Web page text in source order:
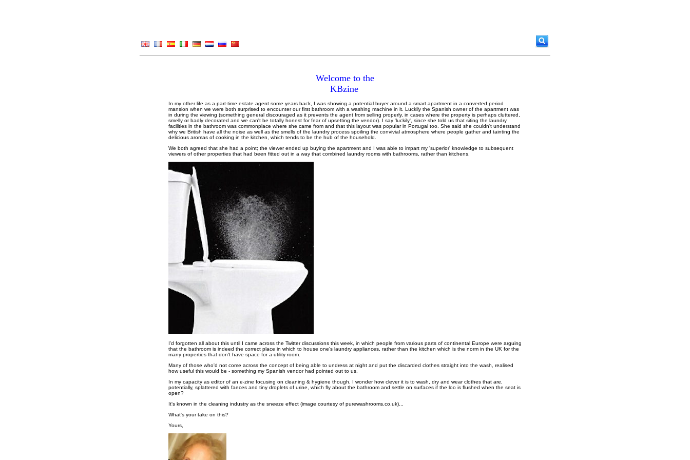
Welcome to the
KBzine
In my other life as a part-time estate agent some years back, I was showing a potential buyer around a smart apartment in a converted period
mansion when we were both surprised to encounter our first bathroom with a washing machine in it. Luckily the Spanish owner of the apartment was
in during the viewing (something general discouraged as it prevents the agent from selling properly, in cases where the property is perhaps cluttered,
smelly or badly decorated and we can't be totally honest for fear of upsetting the vendor). I say 'luckily', since she told us that siting the laundry
facilities in the bathroom was commonplace where she came from and that this layout was popular in Portugal too. She said she couldn't understand
why we British have all the noise as well as the smells of the laundry process spoiling the convivial atmosphere where people gather and tainting the
delicious aromas of cooking in the kitchen, which tends to be the hub of the household.
We both agreed that she had a point; the viewer ended up buying the apartment and I was able to impart my 'superior' knowledge to subsequent
viewers of other properties that had been fitted out in a way that combined laundry rooms with bathrooms, rather than kitchens.
I'd forgotten all about this until I came across the Twitter discussions this week, in which people from various parts of continental Europe were arguing
that the bathroom is indeed the correct place in which to house one's laundry appliances, rather than the kitchen which is the norm in the UK for the
many properties that don't have space for a utility room.
Many of those who'd not come across the concept of being able to undress at night and put the discarded clothes straight into the wash, realised
how useful this would be - something my Spanish vendor had pointed out to us.
In my capacity as editor of an e-zine focusing on cleaning & hygiene though, I wonder how clever it is to wash, dry and wear clothes that are,
potentially, splattered with faeces and tiny droplets of urine, which fly about the bathroom and settle on surfaces if the loo is flushed when the seat is
open?
It's known in the cleaning industry as the sneeze effect (image courtesy of purewashrooms.co.uk)...
What's your take on this?
Yours,